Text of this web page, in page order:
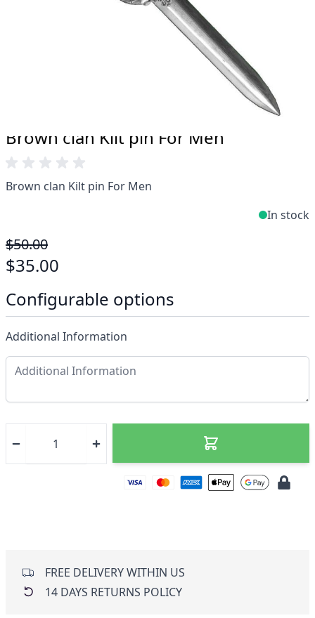
Can't find what you're looking for? Our friendly,
expert team are happy to help and advise. Email.
Maybe you'd like to see some custom order?
contact our amazing cusotmer support!
Brown clan Kilt pin For Men
Brown clan Kilt pin For Men
In stock
$50.00
$35.00
Configurable options
Additional Information
FREE DELIVERY WITHIN US
14 DAYS RETURNS POLICY